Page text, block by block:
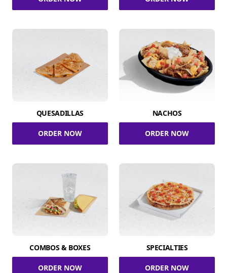
QUESADILLAS
ORDER NOW
NACHOS
ORDER NOW
COMBOS & BOXES
ORDER NOW
SPECIALTIES
ORDER NOW